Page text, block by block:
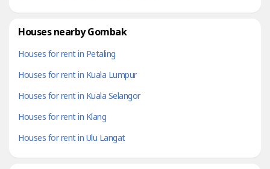
Houses nearby Gombak
Houses for rent in Petaling
Houses for rent in Kuala Lumpur
Houses for rent in Kuala Selangor
Houses for rent in Klang
Houses for rent in Ulu Langat